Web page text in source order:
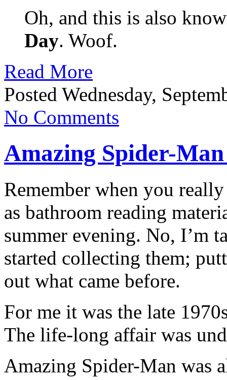
Oh, and this is also
Day. Woof.
Read More
Posted Wednesday,
No Comments
Amazing Spider-
Remember when you
as bathroom reading
summer evening. No, I’m
started collecting them;
out what came before.
For me it was the late
The life-long affair was
Amazing Spider-Man was